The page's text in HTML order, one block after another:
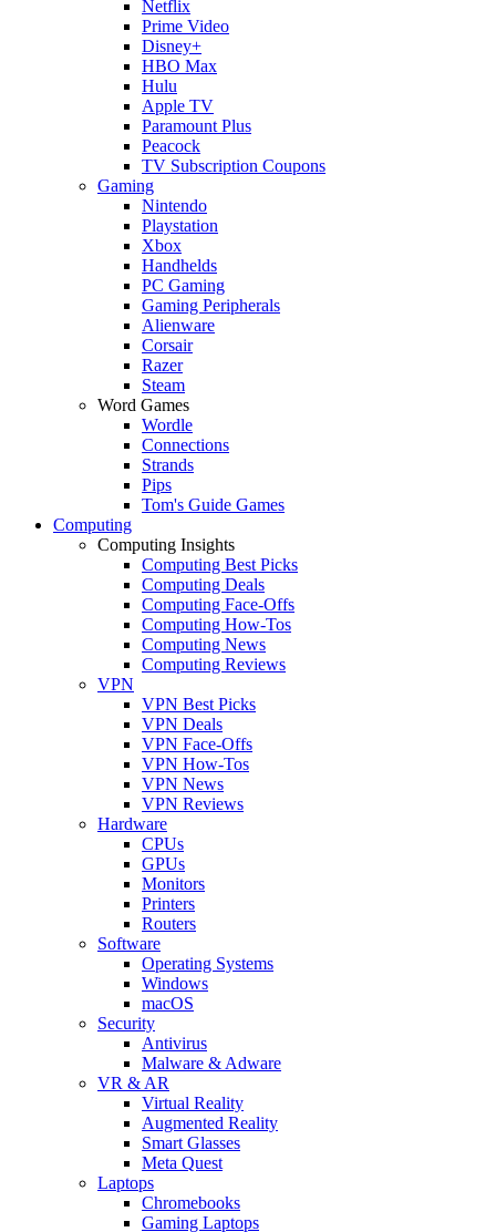
Netflix
Prime Video
Disney+
HBO Max
Hulu
Apple TV
Paramount Plus
Peacock
TV Subscription Coupons
Gaming
Nintendo
Playstation
Xbox
Handhelds
PC Gaming
Gaming Peripherals
Alienware
Corsair
Razer
Steam
Word Games
Wordle
Connections
Strands
Pips
Tom's Guide Games
Computing
Computing Insights
Computing Best Picks
Computing Deals
Computing Face-Offs
Computing How-Tos
Computing News
Computing Reviews
VPN
VPN Best Picks
VPN Deals
VPN Face-Offs
VPN How-Tos
VPN News
VPN Reviews
Hardware
CPUs
GPUs
Monitors
Printers
Routers
Software
Operating Systems
Windows
macOS
Security
Antivirus
Malware & Adware
VR & AR
Virtual Reality
Augmented Reality
Smart Glasses
Meta Quest
Laptops
Chromebooks
Gaming Laptops